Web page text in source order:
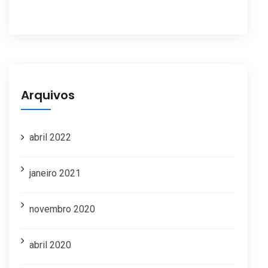
Arquivos
abril 2022
janeiro 2021
novembro 2020
abril 2020